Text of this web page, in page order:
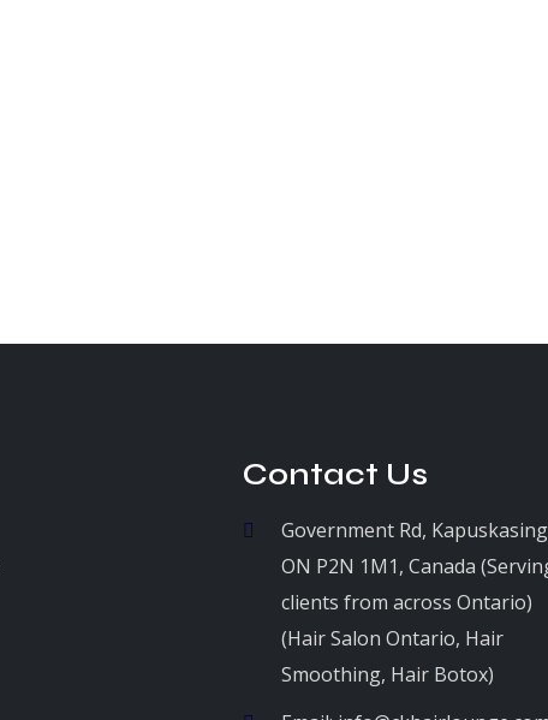
Contact Us
Government Rd,
ON P2N 1M1, Canada
clients from across Ontario)
(Hair Salon Ontario, Hair
Smoothing, Hair Botox)